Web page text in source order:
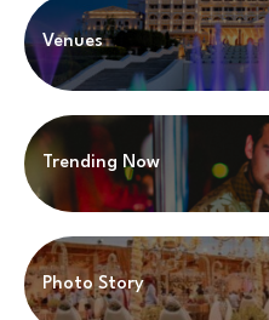
Venues
Trending Now
Photo Story